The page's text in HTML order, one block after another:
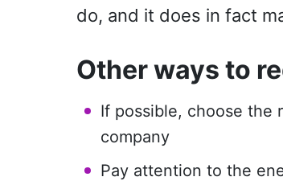
do, and it does in fact
Other ways to
If possible, choose the
company
Pay attention to the